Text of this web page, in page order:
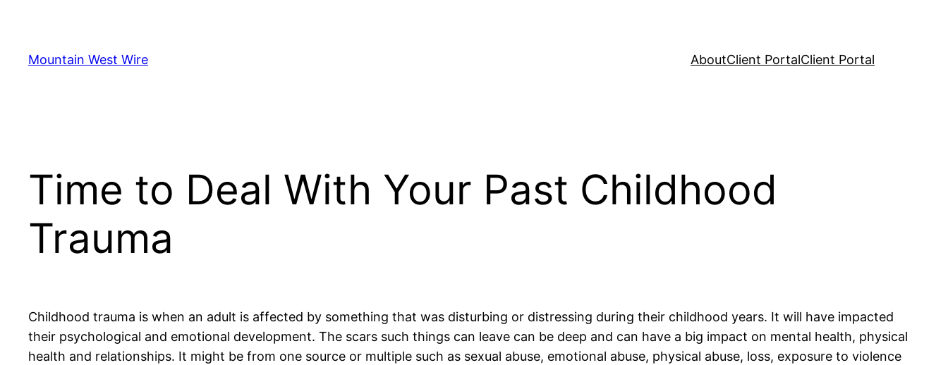
content
Mountain West Wire AboutClient PortalClient Portal
Time to Deal With Your Past Childhood
Trauma
Childhood trauma is when an adult is affected by something that was disturbing or distressing during their childhood years. It will have impacted
their psychological and emotional development. The scars such things can leave can be deep and can have a big impact on mental health, physical
health and relationships. It might be from one source or multiple such as sexual abuse, emotional abuse, physical abuse, loss, exposure to violence